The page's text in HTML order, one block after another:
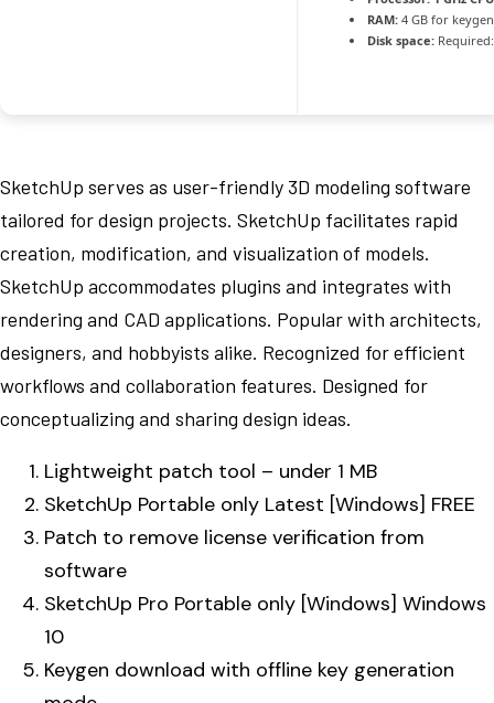
RAM: 4 GB for keygen
Disk space:
SketchUp serves as user-friendly 3D modeling software
tailored for design projects. SketchUp facilitates rapid
creation, modification, and visualization of models.
SketchUp accommodates plugins and integrates with
rendering and CAD applications. Popular with architects,
designers, and hobbyists alike. Recognized for efficient
workflows and collaboration features. Designed for
conceptualizing and sharing design ideas.
Lightweight patch tool – under 1 MB
SketchUp Portable only Latest [Windows] FREE
Patch to remove license verification from
software
SketchUp Pro Portable only [Windows] Windows
10
Keygen download with offline key generation